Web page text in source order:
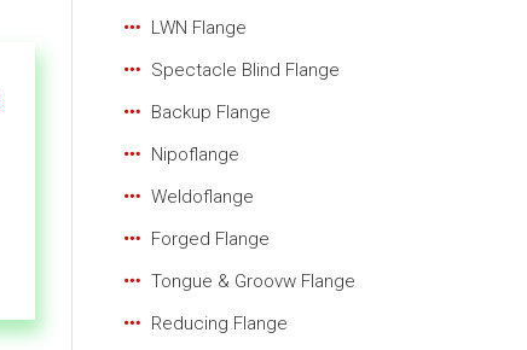
LWN Flange
Spectacle Blind Flange
Backup Flange
Nipoflange
Weldoflange
Forged Flange
Tongue & Groovw Flange
Reducing Flange